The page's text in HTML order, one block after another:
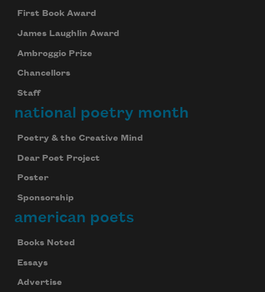
First Book Award
James Laughlin Award
Ambroggio Prize
Chancellors
Staff
national poetry month
Poetry & the Creative Mind
Dear Poet Project
Poster
Sponsorship
american poets
Books Noted
Essays
Advertise